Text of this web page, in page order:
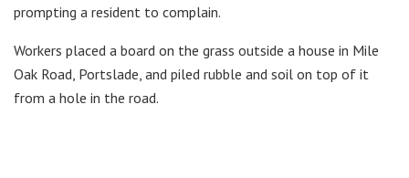
prompting a resident to complain.
Workers placed a board on the grass outside a house in Mile
Oak Road, Portslade, and piled rubble and soil on top of it
from a hole in the road.